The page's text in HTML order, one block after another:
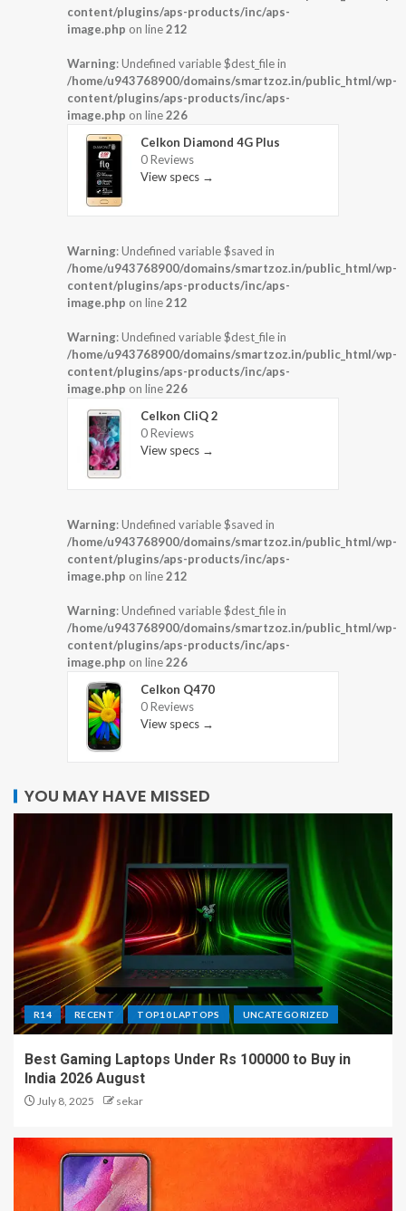
content/plugins/aps-products/inc/aps-
image.php on line212
Warning: Undefined variable $dest_file in
/home/u943768900/domains/smartzoz.in/public_html/wp-
content/plugins/aps-products/inc/aps-
image.php on line226
Celkon Diamond 4G Plus
0 Reviews
View specs →
Warning: Undefined variable $saved in
/home/u943768900/domains/smartzoz.in/public_html/wp-
content/plugins/aps-products/inc/aps-
image.php on line212
Warning: Undefined variable $dest_file in
/home/u943768900/domains/smartzoz.in/public_html/wp-
content/plugins/aps-products/inc/aps-
image.php on line226
Celkon CliQ 2
0 Reviews
View specs →
Warning: Undefined variable $saved in
/home/u943768900/domains/smartzoz.in/public_html/wp-
content/plugins/aps-products/inc/aps-
image.php on line212
Warning: Undefined variable $dest_file in
/home/u943768900/domains/smartzoz.in/public_html/wp-
content/plugins/aps-products/inc/aps-
image.php on line226
Celkon Q470
0 Reviews
View specs →
YOU MAY HAVE MISSED
R14 RECENT TOP10 LAPTOPS UNCATEGORIZED
Best Gaming Laptops Under Rs 100000 to Buy in
India 2026 August
July 8, 2025 sekar